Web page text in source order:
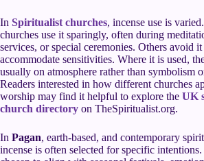
In Spiritualist churches, incense use is
churches use it sparingly, often during
services, or special ceremonies. Others avoid
accommodate sensitivities. Where it is used,
usually on atmosphere rather than symbolism
Readers interested in how different churches
worship may find it helpful to explore the UK
church directory on TheSpiritualist.org.
In Pagan, earth-based, and contemporary
incense is often selected for specific intentions.